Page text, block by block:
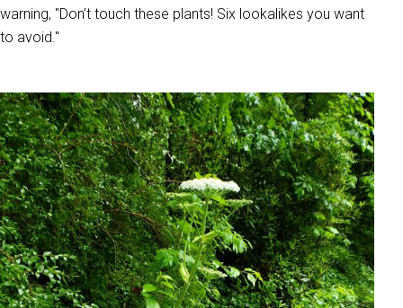
warning, "Don’t touch these plants! Six lookalikes you want
to avoid."